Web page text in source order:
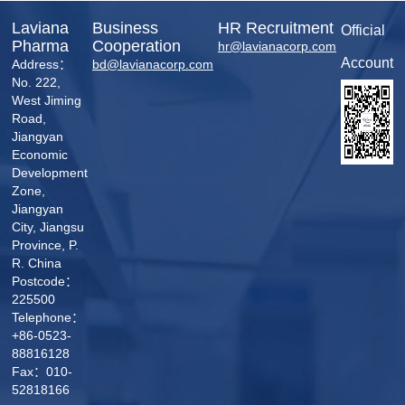
Laviana
Pharma
Address：
No. 222,
West Jiming
Road,
Jiangyan
Economic
Development
Zone,
Jiangyan
City, Jiangsu
Province, P.
R. China
Postcode：
225500
Telephone：
+86-0523-
88816128
Fax：010-
52818166
Business
Cooperation
bd@lavianacorp.com
HR Recruitment
hr@lavianacorp.com
Official
Account